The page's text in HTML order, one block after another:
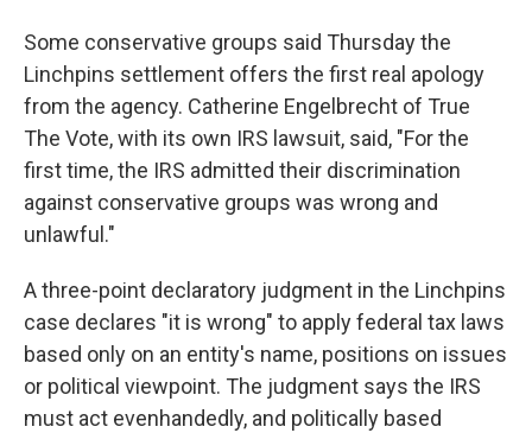
Some conservative groups said Thursday the
Linchpins settlement offers the first real apology
from the agency. Catherine Engelbrecht of True
The Vote, with its own IRS lawsuit, said, "For the
first time, the IRS admitted their discrimination
against conservative groups was wrong and
unlawful."
A three-point declaratory judgment in the Linchpins
case declares "it is wrong" to apply federal tax laws
based only on an entity's name, positions on issues
or political viewpoint. The judgment says the IRS
must act evenhandedly, and politically based